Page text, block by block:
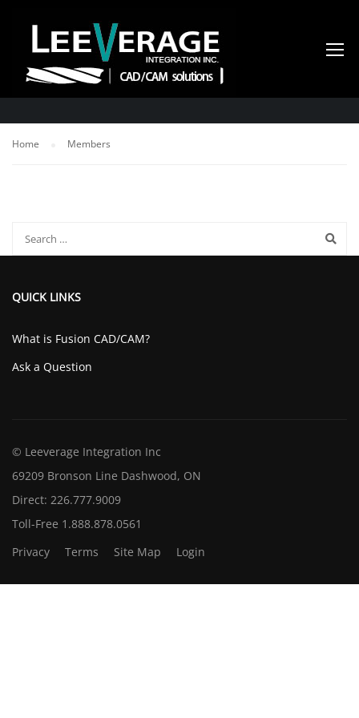
MEMBERS
Home Members
QUICK LINKS
What is Fusion CAD/CAM?
Ask a Question
© Leeverage Integration Inc
69209 Bronson Line Dashwood, ON
Direct: 226.777.9009
Toll-Free 1.888.878.0561
Privacy
Terms Site Map Login